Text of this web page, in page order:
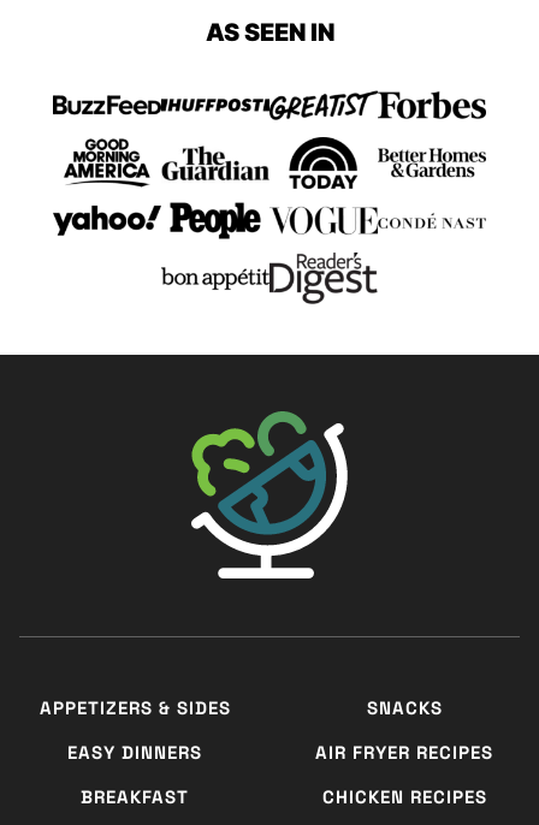
AS SEEN IN
APPETIZERS & SIDES
EASY DINNERS
BREAKFAST
SNACKS
AIR FRYER RECIPES
CHICKEN RECIPES